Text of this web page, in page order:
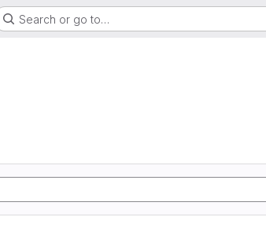
Search or go to…